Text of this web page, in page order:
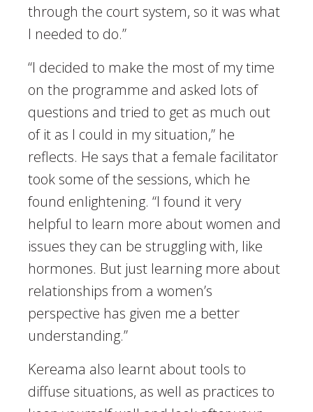
through the court system, so it was what
I needed to do.”
“I decided to make the most of my time
on the programme and asked lots of
questions and tried to get as much out
of it as I could in my situation,” he
reflects. He says that a female facilitator
took some of the sessions, which he
found enlightening. “I found it very
helpful to learn more about women and
issues they can be struggling with, like
hormones. But just learning more about
relationships from a women’s
perspective has given me a better
understanding.”
Kereama also learnt about tools to
diffuse situations, as well as practices to